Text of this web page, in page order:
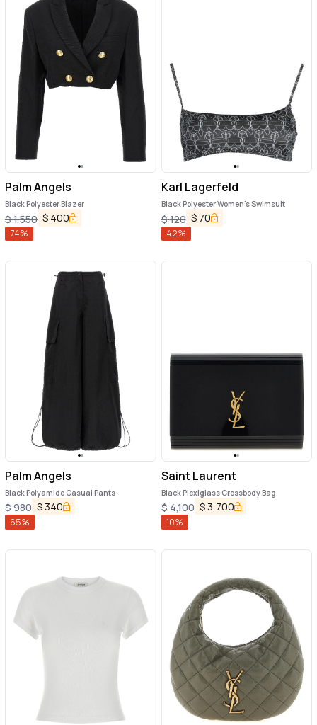
Palm Angels
Black Polyester Blazer
$1,550 $ 400
74%
Karl Lagerfeld
Black Polyester Women's Swimsuit
$120 $ 70
42%
Palm Angels
Black Polyamide Casual Pants
$980 $ 340
65%
Saint Laurent
Black Plexiglass Crossbody Bag
$4,100 $ 3,700
10%